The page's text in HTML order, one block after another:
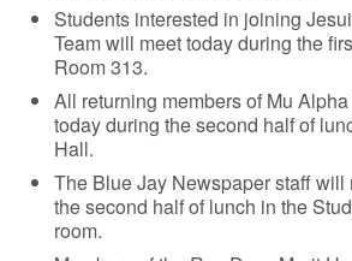
Students interested in joining
Team will meet today during the
Room 313.
All returning members of Mu
today during the second half of
Hall.
The Blue Jay Newspaper staff will
the second half of lunch in the
room.